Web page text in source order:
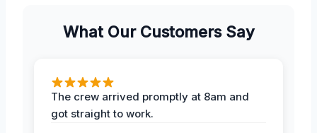
What Our Customers Say
The crew arrived promptly at 8am and
got straight to work.